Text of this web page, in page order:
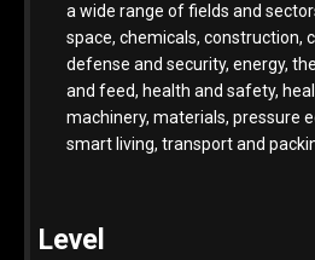
a wide range of fields and
space, chemicals, construction,
defense and security, energy,
and feed, health and safety,
machinery, materials, pressure
smart living, transport and